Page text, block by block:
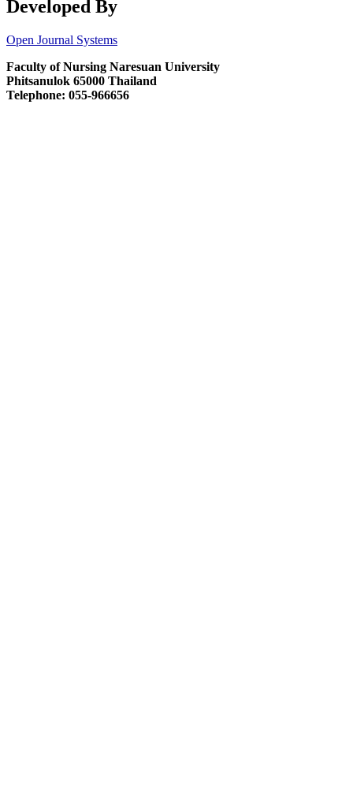
Developed By
Open Journal Systems
Faculty of Nursing Naresuan University
Phitsanulok 65000 Thailand
Telephone: 055-966656